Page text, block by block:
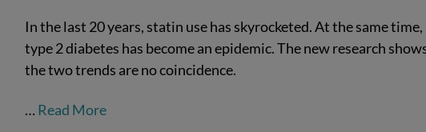
In the last 20 years, statin use has skyrocketed. At the same time,
type 2 diabetes has become an epidemic. The new research
the two trends are no coincidence.
… Read More